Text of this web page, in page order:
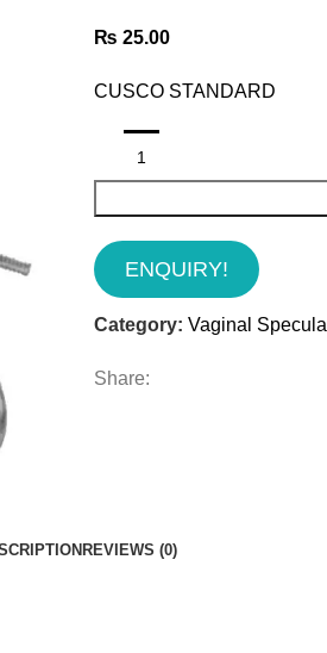
₨ 25.00
CUSCO STANDARD
ENQUIRY!
Category: Vaginal Specula
Share:
REVIEWS (0)